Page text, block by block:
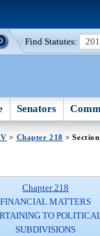
Find Statutes:
Senators
> Chapter 218 >
Chapter 218
FINANCIAL MATTERS
TO
SUBDIVISIONS